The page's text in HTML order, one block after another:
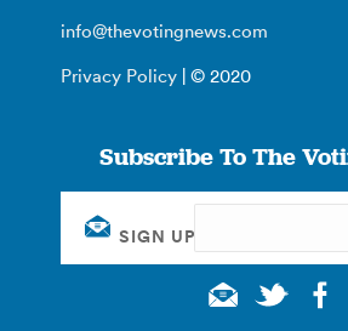
info@thevotingnews.com
Privacy Policy | © 2020
Subscribe To The